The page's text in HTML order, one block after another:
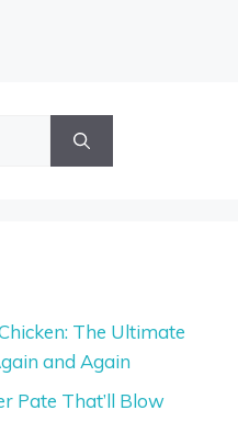
The Ultimate
and Again
Pate That’ll Blow